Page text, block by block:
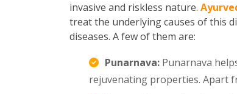
invasive and riskless nature.
treat the underlying causes of this
diseases. A few of them are:
Punarnava: Punarnava
rejuvenating properties. Apart